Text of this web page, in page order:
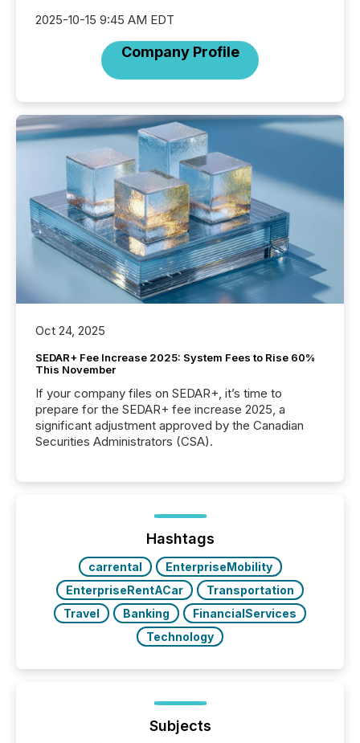
2025-10-15 9:45 AM EDT
Company Profile
Oct 24, 2025
SEDAR+ Fee Increase 2025: System Fees to Rise 60%
This November
If your company files on SEDAR+, it’s time to
prepare for the SEDAR+ fee increase 2025, a
significant adjustment approved by the Canadian
Securities Administrators (CSA).
Hashtags
carrental
EnterpriseMobility
EnterpriseRentACar
Transportation
Travel
Banking
FinancialServices
Technology
Subjects